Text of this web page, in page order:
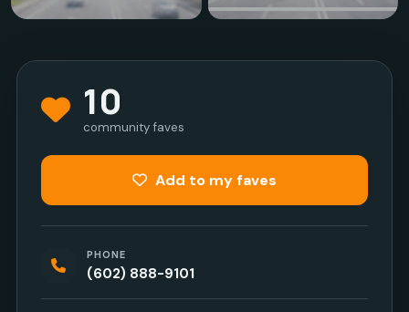
10
community faves
Add to my faves
PHONE
(602) 888-9101